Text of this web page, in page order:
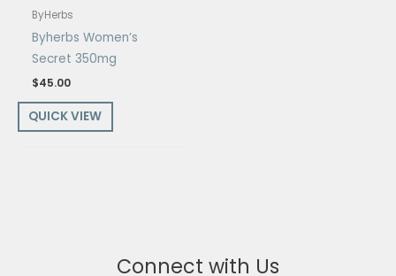
ByHerbs
Byherbs Women’s
Secret 350mg
$45.00
QUICK VIEW
Connect with Us